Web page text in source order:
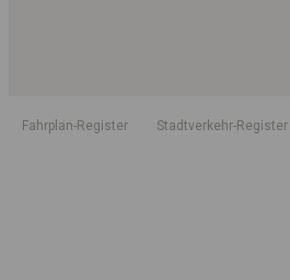
Fahrplan-Register Stadtverkehr-Register